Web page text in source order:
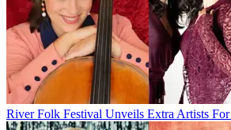
River Folk Festival Unveils Extra Artists